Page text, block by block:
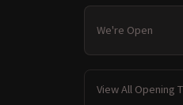
We're Open
View All Opening